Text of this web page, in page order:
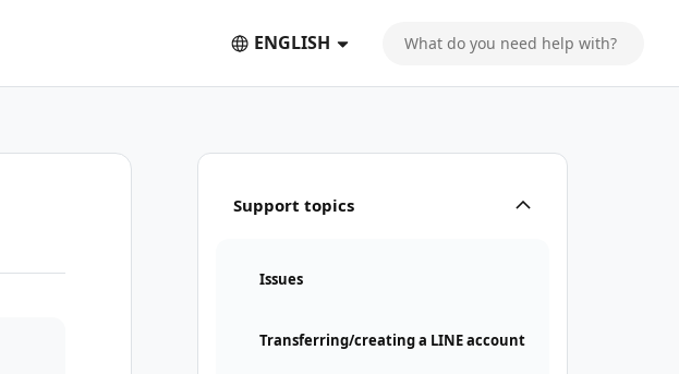
ENGLISH
Support topics
Issues
Transferring/creating a LINE account